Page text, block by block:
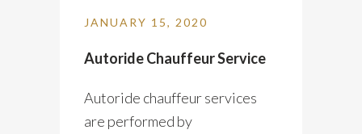
JANUARY 15, 2020
Autoride Chauffeur Service
Autoride chauffeur services
are performed by